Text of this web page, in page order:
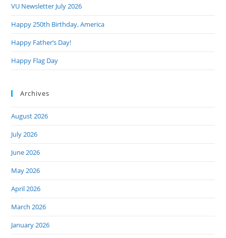
VU Newsletter July 2026
Happy 250th Birthday, America
Happy Father’s Day!
Happy Flag Day
Archives
August 2026
July 2026
June 2026
May 2026
April 2026
March 2026
January 2026